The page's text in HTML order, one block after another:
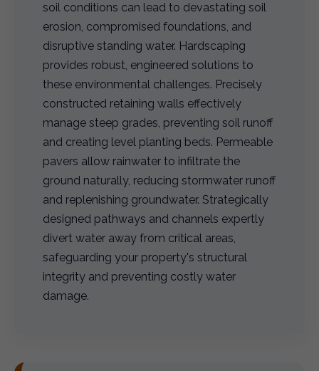
soil conditions can lead to devastating soil
erosion, compromised foundations, and
disruptive standing water. Hardscaping
provides robust, engineered solutions to
these environmental challenges. Precisely
constructed retaining walls effectively
manage steep grades, preventing soil runoff
and creating level planting beds. Permeable
pavers allow rainwater to infiltrate the
ground naturally, reducing stormwater runoff
and replenishing groundwater. Strategically
designed pathways and channels expertly
divert water away from critical areas,
safeguarding your property's structural
integrity and preventing costly water
damage.